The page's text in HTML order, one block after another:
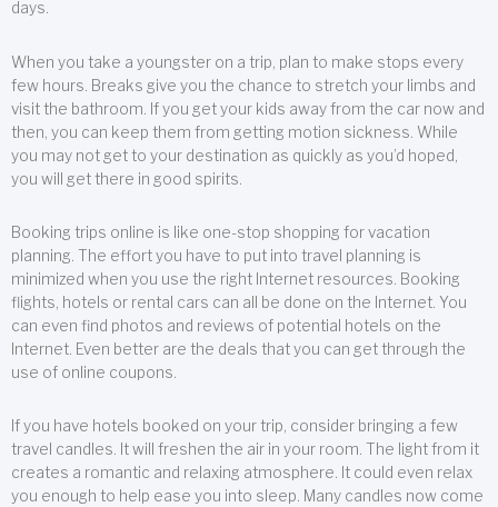
days.
When you take a youngster on a trip, plan to make stops every
few hours. Breaks give you the chance to stretch your limbs and
visit the bathroom. If you get your kids away from the car now and
then, you can keep them from getting motion sickness. While
you may not get to your destination as quickly as you’d hoped,
you will get there in good spirits.
Booking trips online is like one-stop shopping for vacation
planning. The effort you have to put into travel planning is
minimized when you use the right Internet resources. Booking
flights, hotels or rental cars can all be done on the Internet. You
can even find photos and reviews of potential hotels on the
Internet. Even better are the deals that you can get through the
use of online coupons.
If you have hotels booked on your trip, consider bringing a few
travel candles. It will freshen the air in your room. The light from it
creates a romantic and relaxing atmosphere. It could even relax
you enough to help ease you into sleep. Many candles now come